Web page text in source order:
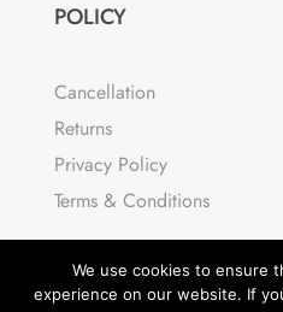
POLICY
Cancellation
Returns
Privacy Policy
Terms & Conditions
We use cookies to ensure
experience on our website. If